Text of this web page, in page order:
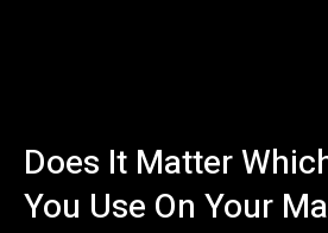
Does It Matter
You Use On Your